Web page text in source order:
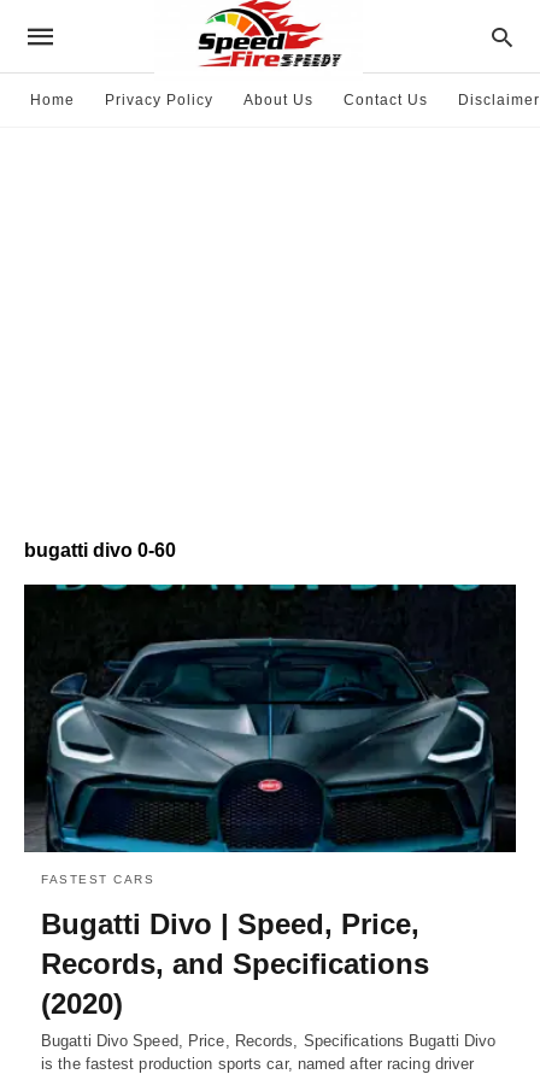
Home Privacy Policy About Us Contact Us Disclaimer
bugatti divo 0-60
FASTEST CARS
Bugatti Divo | Speed, Price,
Records, and Specifications
(2020)
Bugatti Divo Speed, Price, Records, Specifications Bugatti Divo
is the fastest production sports car, named after racing driver